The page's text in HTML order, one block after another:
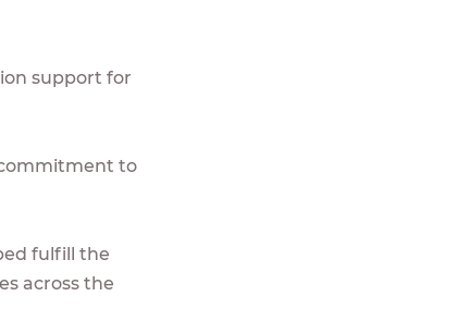
support for
to
fulfill the
across the